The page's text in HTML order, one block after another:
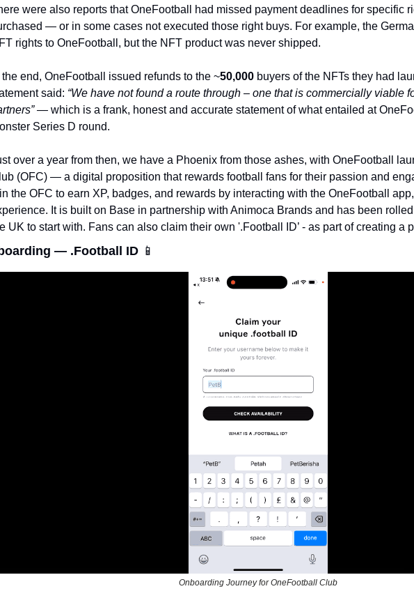
were also reports that OneFootball had missed payment deadlines for specific
— or in some cases not executed those right buys. For example, the
rights to OneFootball, but the NFT product was never shipped.
the end, OneFootball issued refunds to the ~50,000 buyers of the NFTs they had
said: “We have not found a route through – one that is commercially viable
— which is a frank, honest and accurate statement of what entailed at
Series D round.
over a year from then, we have a Phoenix from those ashes, with OneFootball
(OFC) — a digital proposition that rewards football fans for their passion and
the OFC to earn XP, badges, and rewards by interacting with the OneFootball
It is built on Base in partnership with Animoca Brands and has been
UK to start with. Fans can also claim their own '.Football ID’ - as part of creating a
— .Football ID 📱
Onboarding Journey for OneFootball Club